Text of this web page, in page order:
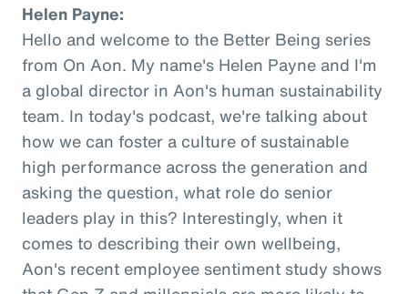
Helen Payne:
Hello and welcome to the Better Being series
from On Aon. My name's Helen Payne and I'm
a global director in Aon's human sustainability
team. In today's podcast, we're talking about
how we can foster a culture of sustainable
high performance across the generation and
asking the question, what role do senior
leaders play in this? Interestingly, when it
comes to describing their own wellbeing,
Aon's recent employee sentiment study shows